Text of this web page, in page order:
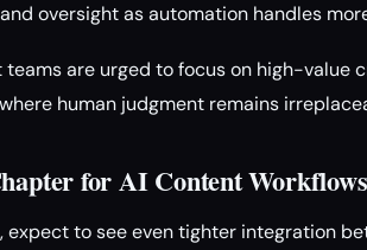
oversight as automation handles
are urged to focus on high-value
human judgment remains
for AI Content Workflows
expect to see even tighter integration